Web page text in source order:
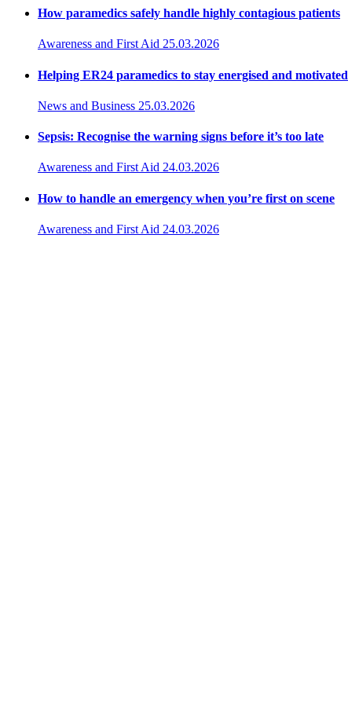
How paramedics safely handle highly contagious patients
Awareness and First Aid 25.03.2026
Helping ER24 paramedics to stay energised and motivated
News and Business 25.03.2026
Sepsis: Recognise the warning signs before it’s too late
Awareness and First Aid 24.03.2026
How to handle an emergency when you’re first on scene
Awareness and First Aid 24.03.2026